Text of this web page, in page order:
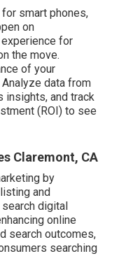
smart phones,
on
for
the move.
of your
data from
insights, and track
(ROI) to see
Claremont, CA
by
and
digital
online
search outcomes,
searching